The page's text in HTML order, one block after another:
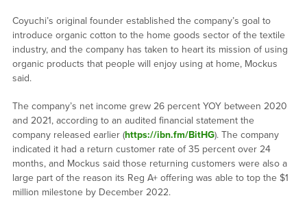
Coyuchi’s original founder established the company’s goal to
introduce organic cotton to the home goods sector of the textile
industry, and the company has taken to heart its mission of using
organic products that people will enjoy using at home, Mockus
said.
The company’s net income grew 26 percent YOY between 2020
and 2021, according to an audited financial statement the
company released earlier (https://ibn.fm/BitHG). The company
indicated it had a return customer rate of 35 percent over 24
months, and Mockus said those returning customers were also a
large part of the reason its Reg A+ offering was able to top the $1
million milestone by December 2022.